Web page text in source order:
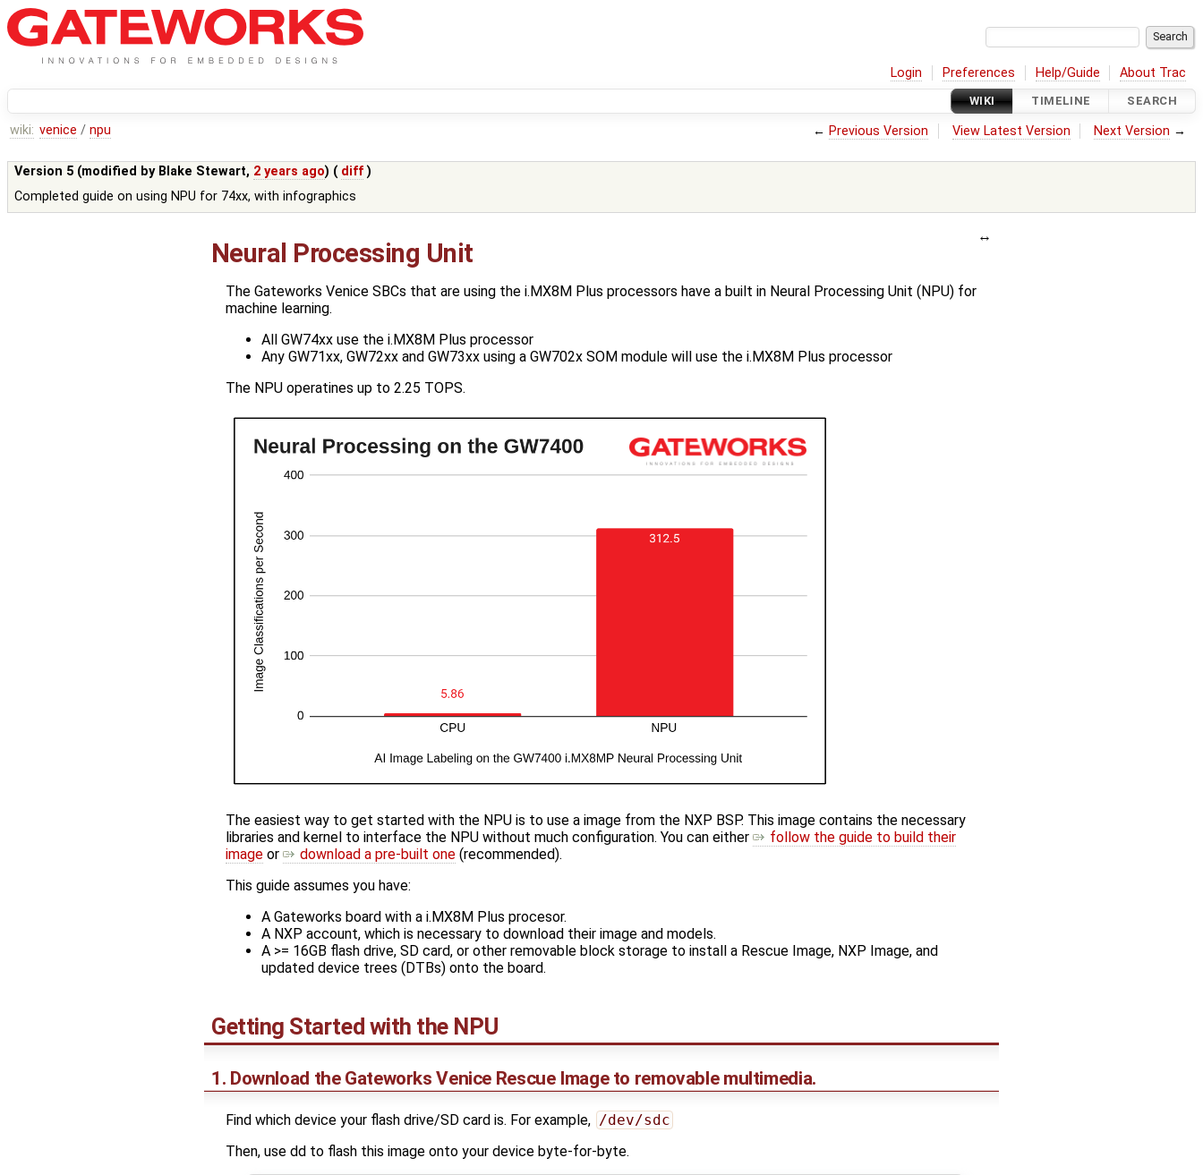
Login Preferences Help/Guide About Trac
WIKI TIMELINE SEARCH
wiki: venice / npu ← Previous Version View Latest Version Next Version →
Version 5 (modified by Blake Stewart, 2 years ago) ( diff )
Completed guide on using NPU for 74xx, with infographics
Neural Processing Unit
The Gateworks Venice SBCs that are using the i.MX8M Plus processors have a built in Neural Processing Unit (NPU) for
machine learning.
All GW74xx use the i.MX8M Plus processor
Any GW71xx, GW72xx and GW73xx using a GW702x SOM module will use the i.MX8M Plus processor
The NPU operatines up to 2.25 TOPS.
The easiest way to get started with the NPU is to use a image from the NXP BSP. This image contains the necessary
libraries and kernel to interface the NPU without much configuration. You can either
follow the guide to build their
image or download a pre-built one (recommended).
This guide assumes you have:
A Gateworks board with a i.MX8M Plus procesor.
A NXP account, which is necessary to download their image and models.
A >= 16GB flash drive, SD card, or other removable block storage to install a Rescue Image, NXP Image, and
updated device trees (DTBs) onto the board.
Getting Started with the NPU
1. Download the Gateworks Venice Rescue Image to removable multimedia.
Find which device your flash drive/SD card is. For example, /dev/sdc
Then, use dd to flash this image onto your device byte-for-byte.